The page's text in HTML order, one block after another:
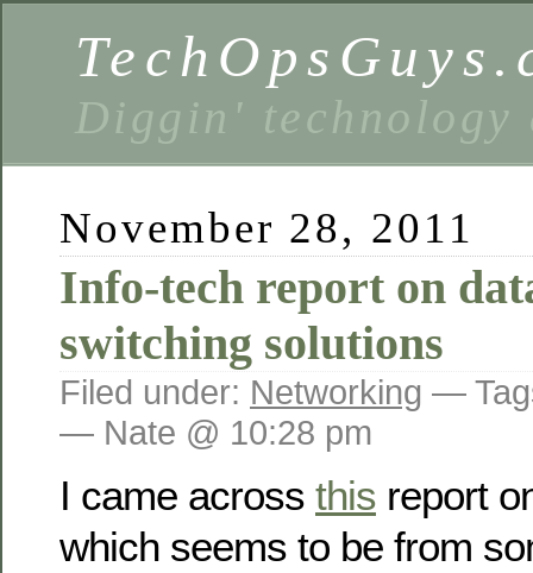
Diggin' technology
November 28, 2011
Info-tech report on
switching solutions
Filed under: Networking —
— Nate @ 10:28 pm
I came across this report
which seems to be from